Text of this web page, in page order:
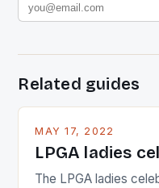
Related guides
MAY 17, 2022
LPGA ladies
The LPGA ladies